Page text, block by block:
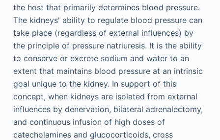
the host that primarily determines blood pressure.
The kidneys' ability to regulate blood pressure can
take place (regardless of external influences) by
the principle of pressure natriuresis. It is the ability
to conserve or excrete sodium and water to an
extent that maintains blood pressure at an intrinsic
goal unique to the kidney. In support of this
concept, when kidneys are isolated from external
influences by denervation, bilateral adrenalectomy,
and continuous infusion of high doses of
catecholamines and glucocorticoids, cross